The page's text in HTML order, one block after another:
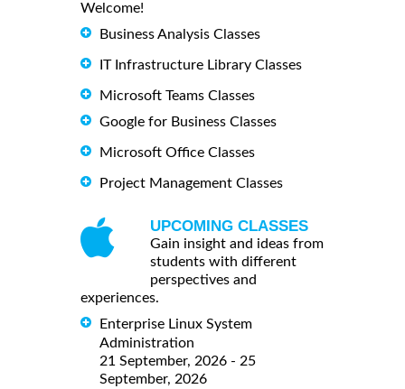
Welcome!
Business Analysis Classes
IT Infrastructure Library Classes
Microsoft Teams Classes
Google for Business Classes
Microsoft Office Classes
Project Management Classes
UPCOMING CLASSES
Gain insight and ideas from
students with different
perspectives and
experiences.
Enterprise Linux System
Administration
21 September, 2026 - 25
September, 2026